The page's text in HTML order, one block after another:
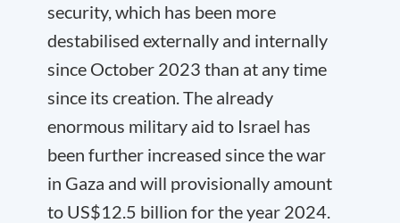
security, which has been more
destabilised externally and internally
since October 2023 than at any time
since its creation. The already
enormous military aid to Israel has
been further increased since the war
in Gaza and will provisionally amount
to US$12.5 billion for the year 2024.